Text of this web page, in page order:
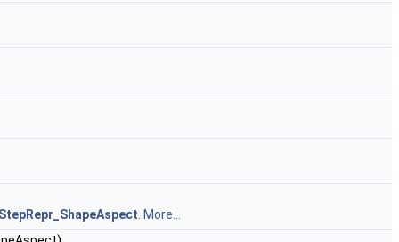
StepRepr_ShapeAspect. More...